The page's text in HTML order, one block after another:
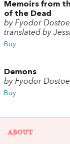
Memoirs from
of the Dead
by Fyodor
translated by
Buy
Demons
by Fyodor
Buy
ABOUT